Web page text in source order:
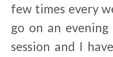
few times every
go on an
session and I